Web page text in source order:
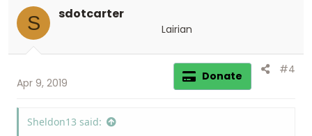
o
n
s
S sdotcarter
Lairian
Apr 9, 2019 Donate #4
Sheldon13 said: